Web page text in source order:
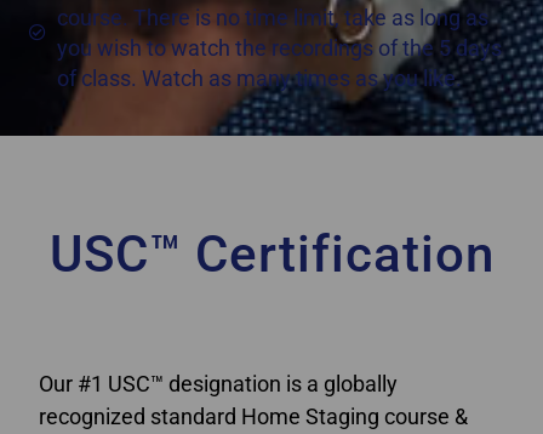
course. There is no time limit, take as long as
you wish to watch the recordings of the 5 days
of class. Watch as many times as you like.
USC™ Certification
Our #1 USC™ designation is a globally
recognized standard Home Staging course &